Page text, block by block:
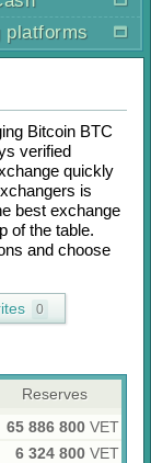
platforms
Bitcoin BTC
verified
quickly
is
best exchange
of the table.
and choose
0
Reserves
65 886 800 VET
6 324 800 VET